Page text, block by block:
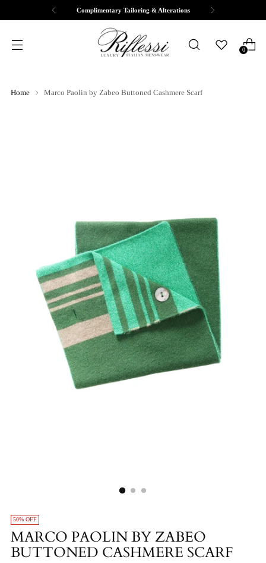
Complimentary Tailoring & Alterations
0
Home Marco Paolin by Zabeo Buttoned Cashmere Scarf
50% OFF
MARCO PAOLIN BY ZABEO
BUTTONED CASHMERE SCARF